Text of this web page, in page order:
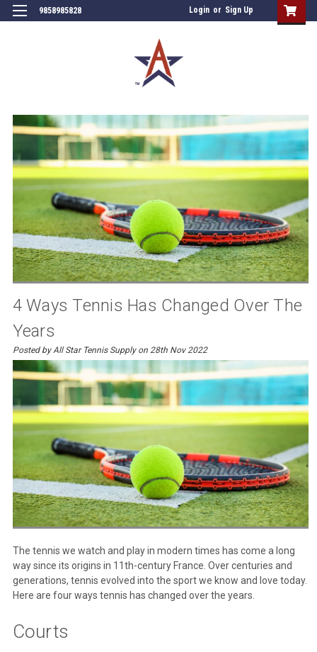
9858985828 Login or Sign Up
4 Ways Tennis Has Changed Over The
Years
Posted by All Star Tennis Supply on 28th Nov 2022
The tennis we watch and play in modern times has come a long
way since its origins in 11th-century France. Over centuries and
generations, tennis evolved into the sport we know and love today.
Here are four ways tennis has changed over the years.
Courts